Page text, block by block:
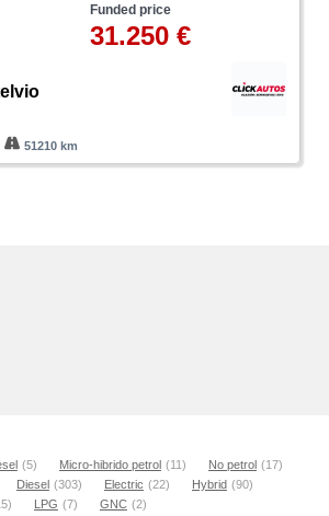
Funded price
31.250 €
51210 km
(5) Micro-hibrido petrol (11) No petrol (17)
Diesel (303) Electric (22) Hybrid (90)
LPG (7) GNC (2)